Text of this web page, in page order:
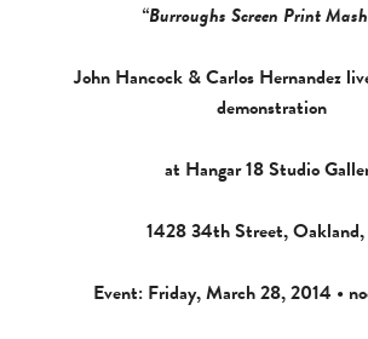
“Burroughs Screen Print
John Hancock & Carlos Hernandez
demonstration
at Hangar 18 Studio
1428 34th Street,
Event: Friday, March 28, 2014 •